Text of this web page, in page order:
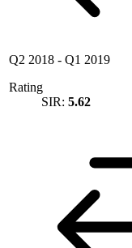
Q2 2018 - Q1 2019
Rating
SIR: 5.62